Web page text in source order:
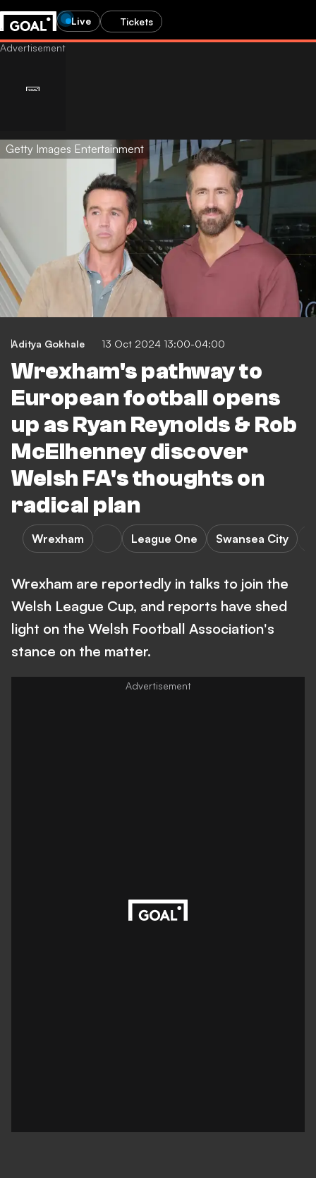
Live Tickets
Getty Images Entertainment
Aditya Gokhale 13 Oct 2024 13:00-04:00
Wrexham's pathway to
European football opens
up as Ryan Reynolds & Rob
McElhenney discover
Welsh FA's thoughts on
radical plan
Wrexham League One Swansea City
Wrexham are reportedly in talks to join the
Welsh League Cup, and reports have shed
light on the Welsh Football Association's
stance on the matter.